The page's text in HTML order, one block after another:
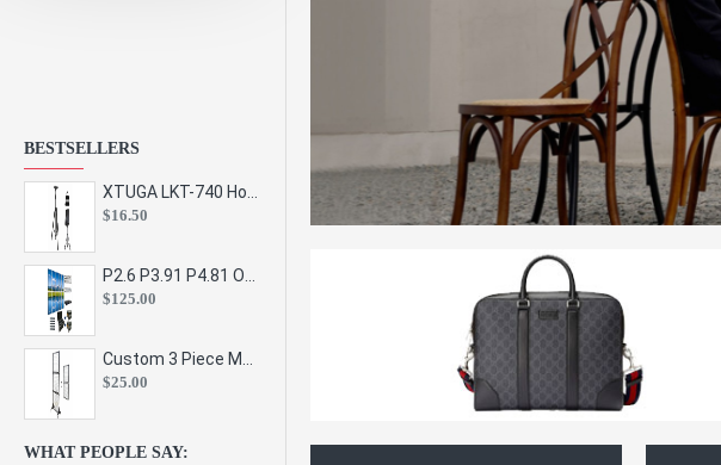
BESTSELLERS
$16.50
$125.00
$25.00
WHAT PEOPLE SAY: